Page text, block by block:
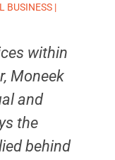
BUSINESS |
within
Moneek
and
the
behind